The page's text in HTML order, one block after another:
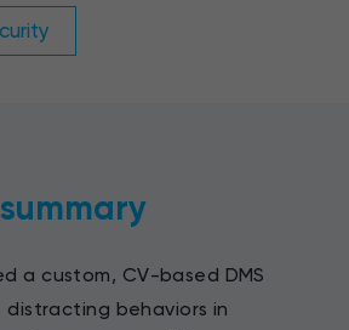
a custom, CV-based DMS
behaviors in